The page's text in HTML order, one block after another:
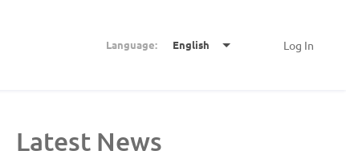
Log In
Language: English
Latest News